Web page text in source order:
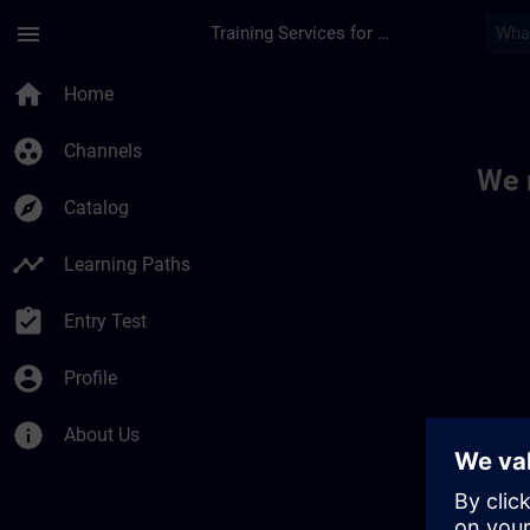
menu Training Services for Digital Industries
home Home
group_work Channels
explore Catalog
timeline Learning Paths
assignment_turned_in Entry Test
account_circle Profile
info About Us
We